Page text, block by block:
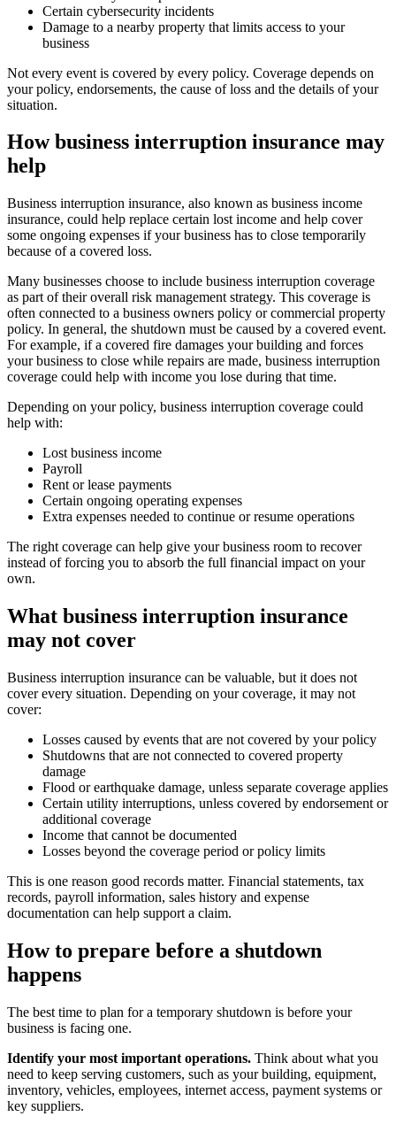
Certain cybersecurity incidents
Damage to a nearby property that limits access to your
business
Not every event is covered by every policy. Coverage depends on
your policy, endorsements, the cause of loss and the details of your
situation.
How business interruption insurance may
help
Business interruption insurance, also known as business income
insurance, could help replace certain lost income and help cover
some ongoing expenses if your business has to close temporarily
because of a covered loss.
Many businesses choose to include business interruption coverage
as part of their overall risk management strategy. This coverage is
often connected to a business owners policy or commercial property
policy. In general, the shutdown must be caused by a covered event.
For example, if a covered fire damages your building and forces
your business to close while repairs are made, business interruption
coverage could help with income you lose during that time.
Depending on your policy, business interruption coverage could
help with:
Lost business income
Payroll
Rent or lease payments
Certain ongoing operating expenses
Extra expenses needed to continue or resume operations
The right coverage can help give your business room to recover
instead of forcing you to absorb the full financial impact on your
own.
What business interruption insurance
may not cover
Business interruption insurance can be valuable, but it does not
cover every situation. Depending on your coverage, it may not
cover:
Losses caused by events that are not covered by your policy
Shutdowns that are not connected to covered property
damage
Flood or earthquake damage, unless separate coverage applies
Certain utility interruptions, unless covered by endorsement or
additional coverage
Income that cannot be documented
Losses beyond the coverage period or policy limits
This is one reason good records matter. Financial statements, tax
records, payroll information, sales history and expense
documentation can help support a claim.
How to prepare before a shutdown
happens
The best time to plan for a temporary shutdown is before your
business is facing one.
Identify your most important operations. Think about what you
need to keep serving customers, such as your building, equipment,
inventory, vehicles, employees, internet access, payment systems or
key suppliers.